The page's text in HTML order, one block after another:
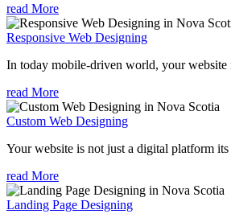
read More
Responsive Web Designing
In today mobile-driven world, your website
read More
Custom Web Designing
Your website is not just a digital platform
read More
Landing Page Designing